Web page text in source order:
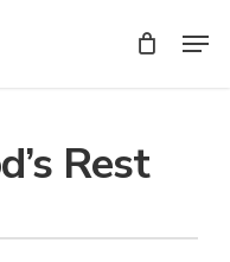
Rest